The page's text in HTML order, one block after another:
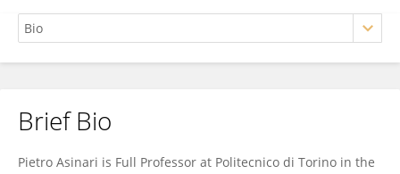
Pietro Asinari
Brief Bio
Pietro Asinari is Full Professor at Politecnico di Torino in the